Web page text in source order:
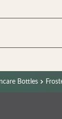
Bottles